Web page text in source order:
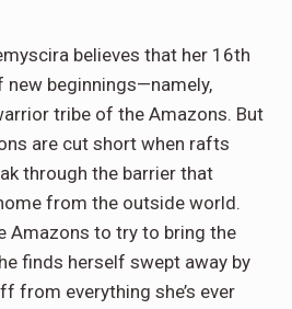
believes that her 16th
new beginnings—namely,
tribe of the Amazons. But
are cut short when rafts
through the barrier that
from the outside world.
Amazons to try to bring the
finds herself swept away by
from everything she’s ever